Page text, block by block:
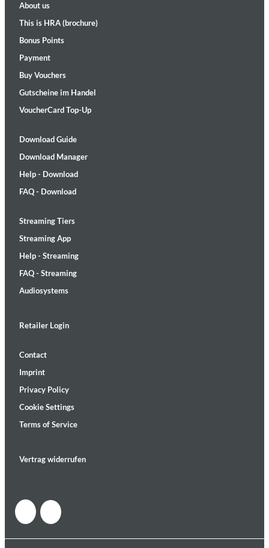
About us
This is HRA (brochure)
Bonus Points
Payment
Buy Vouchers
Gutscheine im Handel
VoucherCard Top-Up
Download Guide
Download Manager
Help - Download
FAQ - Download
Streaming Tiers
Streaming App
Help - Streaming
FAQ - Streaming
Audiosystems
Retailer Login
Contact
Imprint
Privacy Policy
Cookie Settings
Terms of Service
Vertrag widerrufen